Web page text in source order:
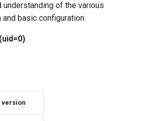
of the various
basic configuration.
.
version